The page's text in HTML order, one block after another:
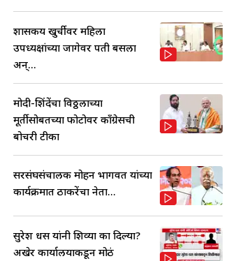
शासकीय खुर्चीवर महिला
उपध्यक्षांच्या जागेवर पती बसला
अन्...
मोदी-शिंदेंचा विठ्ठलाच्या
मूर्तीसोबतच्या फोटोवर काँग्रेसची
बोचरी टीका
सरसंघसंचालक मोहन भागवत यांच्या
कार्यक्रमात ठाकरेंचा नेता...
सुरेश धस यांनी शिव्या का दिल्या?
अखेर कार्यालयाकडून मोठं